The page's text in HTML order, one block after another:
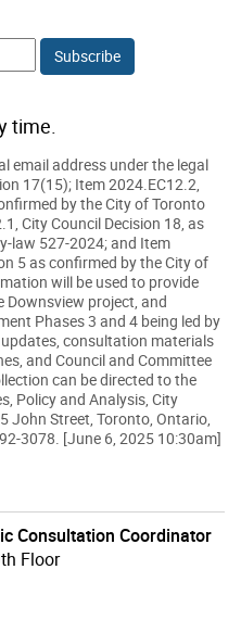
Subscribe
time.
email address under the legal
17(15); Item 2024.EC12.2,
by the City of Toronto
City Council Decision 18, as
law 527-2024; and Item
5 as confirmed by the City of
will be used to provide
project, and
Phases 3 and 4 being led by
consultation materials
and Council and Committee
can be directed to the
Policy and Analysis, City
John Street, Toronto, Ontario,
3078. [June 6, 2025 10:30am]
Consultation Coordinator
Floor